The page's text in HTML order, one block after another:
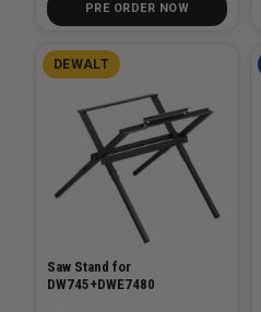
PRE ORDER NOW
DEWALT
Saw Stand for
DW745+DWE7480